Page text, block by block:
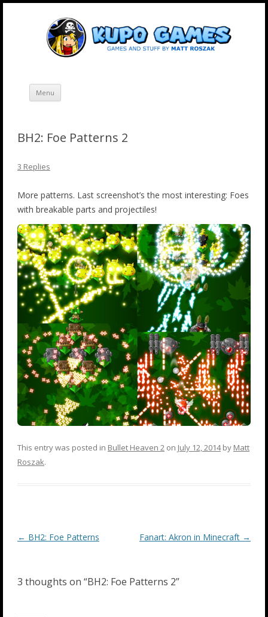
Skip
Menu
BH2: Foe Patterns 2
3 Replies
More patterns. Last screenshot’s the most interesting: Foes
with breakable parts and projectiles!
This entry was posted in Bullet Heaven 2 on July 12, 2014by Matt
Roszak.
Post
← BH2: Foe Patterns Fanart: Akron in Minecraft →
3 thoughts on “BH2: Foe Patterns 2”